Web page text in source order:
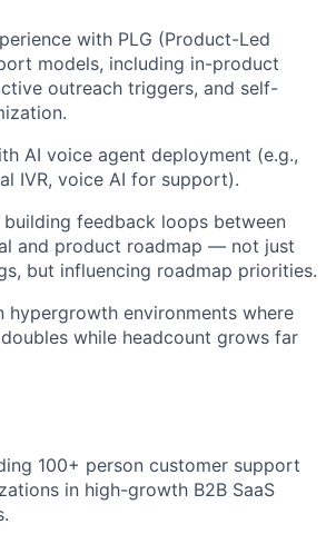
with PLG (Product-Led
models, including in-product
outreach triggers, and self-
AI voice agent deployment (e.g.,
IVR, voice AI for support).
feedback loops between
and product roadmap — not just
but influencing roadmap priorities.
hypergrowth environments where
while headcount grows far
100+ person customer support
in high-growth B2B SaaS